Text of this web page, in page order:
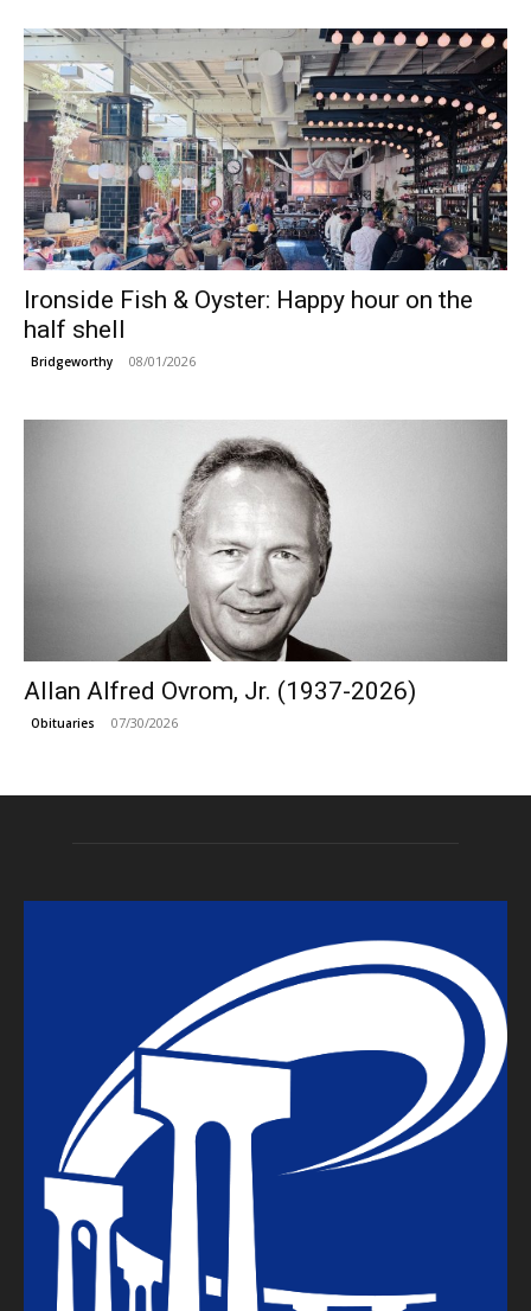
Ironside Fish & Oyster: Happy hour on the
half shell
Bridgeworthy 08/01/2026
Allan Alfred Ovrom, Jr. (1937-2026)
Obituaries 07/30/2026